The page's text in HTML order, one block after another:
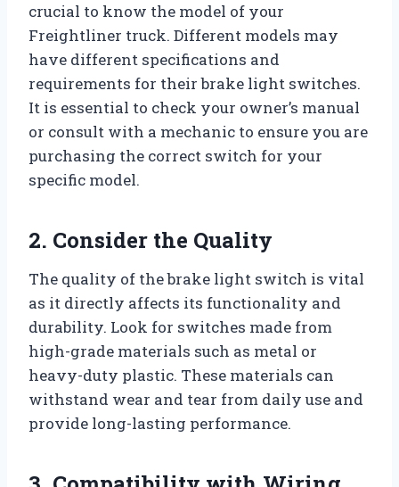
crucial to know the model of your
Freightliner truck. Different models may
have different specifications and
requirements for their brake light switches.
It is essential to check your owner’s manual
or consult with a mechanic to ensure you are
purchasing the correct switch for your
specific model.
2. Consider the Quality
The quality of the brake light switch is vital
as it directly affects its functionality and
durability. Look for switches made from
high-grade materials such as metal or
heavy-duty plastic. These materials can
withstand wear and tear from daily use and
provide long-lasting performance.